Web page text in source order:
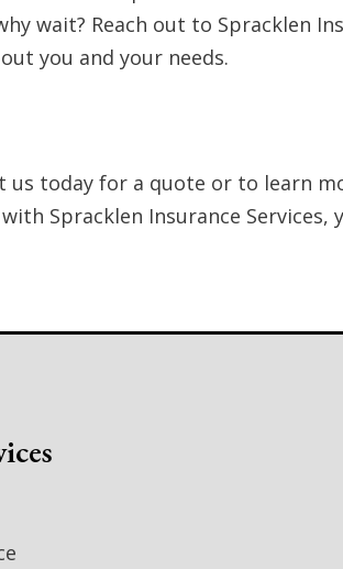
wait? Reach out to Spracklen
you and your needs.
us today for a quote or to learn
Spracklen Insurance